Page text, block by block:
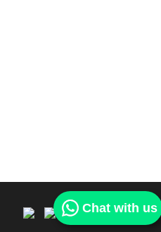
Chat with us